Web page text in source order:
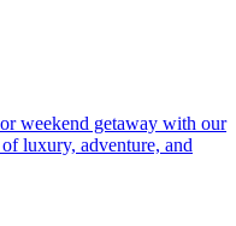
luxury, adventure, and